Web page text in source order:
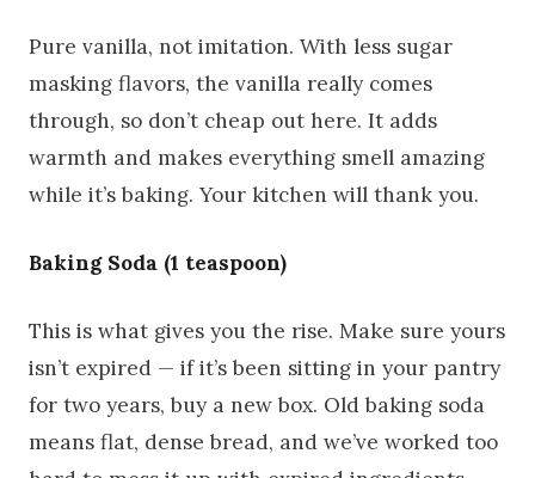
Pure vanilla, not imitation. With less sugar
masking flavors, the vanilla really comes
through, so don’t cheap out here. It adds
warmth and makes everything smell amazing
while it’s baking. Your kitchen will thank you.
Baking Soda (1 teaspoon)
This is what gives you the rise. Make sure yours
isn’t expired — if it’s been sitting in your pantry
for two years, buy a new box. Old baking soda
means flat, dense bread, and we’ve worked too